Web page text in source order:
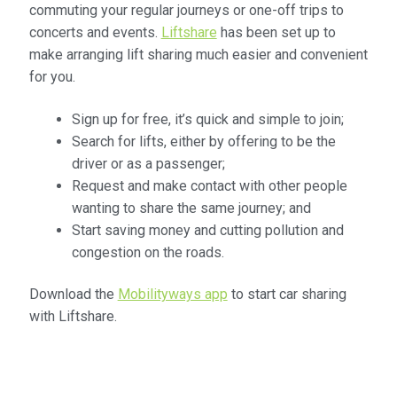
Cycling
Personal Travel Planning
Privacy Policy
Privacy Policy
Terms & Conditions
Trains
commuting your regular journeys or one-off trips to
concerts and events. Liftshare has been set up to
make arranging lift sharing much easier and convenient
for you.
Sign up for free, it’s quick and simple to join;
Search for lifts, either by offering to be the
driver or as a passenger;
Request and make contact with other people
wanting to share the same journey; and
Start saving money and cutting pollution and
congestion on the roads.
Download the Mobilityways app to start car sharing
with Liftshare.